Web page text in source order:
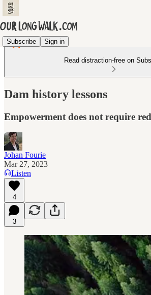
Subscribe Sign in
Read distraction-free on
Dam history lessons
Empowerment does not require
Johan Fourie
Mar 27, 2023
Listen
4
3